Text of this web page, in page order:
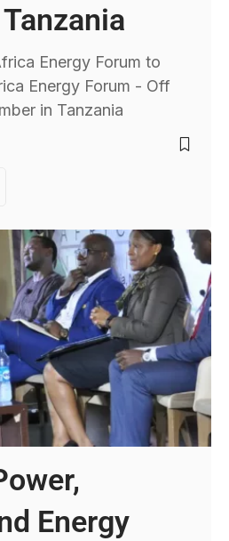
Energy Forum to
Energy Forum - Off
in Tanzania
Energy